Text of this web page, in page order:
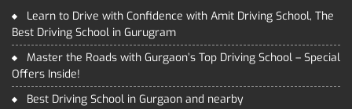
Learn to Drive with Confidence with Amit Driving School, The
Best Driving School in Gurugram
Master the Roads with Gurgaon’s Top Driving School – Special
Offers Inside!
Best Driving School in Gurgaon and nearby